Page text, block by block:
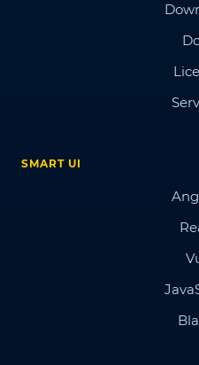
SMART UI